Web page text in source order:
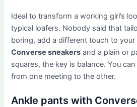
Ideal to transform a working girl’s
typical loafers. Nobody said that
boring, add a different touch to
Converse sneakers and a plain or
squares, the key is balance. You
from one meeting to the other.
Ankle pants with